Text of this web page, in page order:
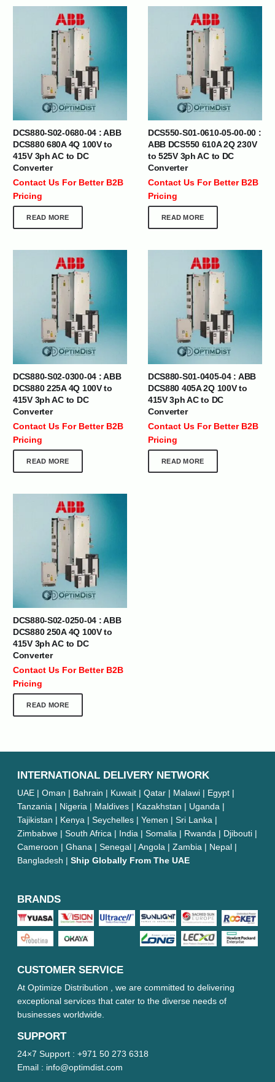
DCS880-S02-0680-04 : ABB
DCS880 680A 4Q 100V to
415V 3ph AC to DC
Converter
Contact Us For Better B2B
Pricing
READ MORE
DCS550-S01-0610-05-00-00 :
ABB DCS550 610A 2Q 230V
to 525V 3ph AC to DC
Converter
Contact Us For Better B2B
Pricing
READ MORE
DCS880-S02-0300-04 : ABB
DCS880 225A 4Q 100V to
415V 3ph AC to DC
Converter
Contact Us For Better B2B
Pricing
READ MORE
DCS880-S01-0405-04 : ABB
DCS880 405A 2Q 100V to
415V 3ph AC to DC
Converter
Contact Us For Better B2B
Pricing
READ MORE
DCS880-S02-0250-04 : ABB
DCS880 250A 4Q 100V to
415V 3ph AC to DC
Converter
Contact Us For Better B2B
Pricing
READ MORE
INTERNATIONAL DELIVERY NETWORK
UAE | Oman | Bahrain | Kuwait | Qatar | Malawi | Egypt |
Tanzania | Nigeria | Maldives | Kazakhstan | Uganda |
Tajikistan | Kenya | Seychelles | Yemen | Sri Lanka |
Zimbabwe | South Africa | India | Somalia | Rwanda | Djibouti |
Cameroon | Ghana | Senegal | Angola | Zambia | Nepal |
Bangladesh | Ship Globally From The UAE
BRANDS
CUSTOMER SERVICE
At Optimize Distribution , we are committed to delivering
exceptional services that cater to the diverse needs of
businesses worldwide.
SUPPORT
24×7 Support : +971 50 273 6318
Email : info@optimdist.com